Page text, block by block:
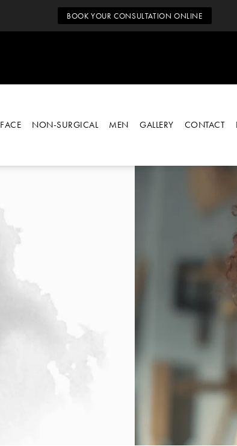
BOOK YOUR CONSULTATION ONLINE
FACE NON-SURGICAL MEN GALLERY CONTACT